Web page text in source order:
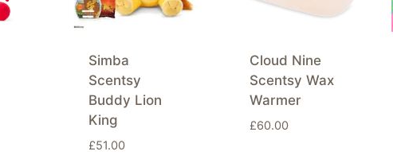
Simba
Scentsy
Buddy Lion
King
£51.00
Cloud Nine
Scentsy Wax
Warmer
£60.00